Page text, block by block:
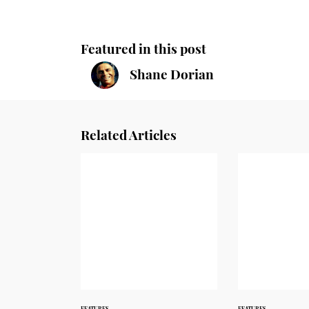
Featured in this post
Shane Dorian
Related Articles